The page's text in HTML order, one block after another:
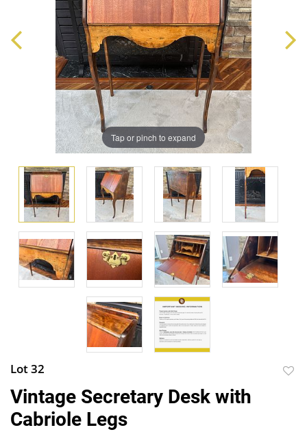
Tap or pinch to expand
Lot 32
Vintage Secretary Desk with
Cabriole Legs